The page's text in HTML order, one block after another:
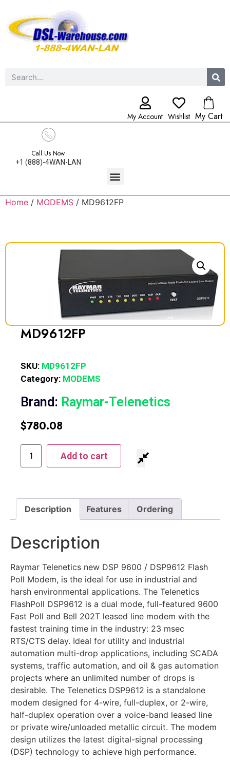
My Account Wishlist My Cart
Call Us Now
+1 (888)-4WAN-LAN
Home / MODEMS / MD9612FP
MD9612FP
SKU: MD9612FP
Category: MODEMS
Brand: Raymar-Telenetics
$780.08
Add to cart
Description Features Ordering
Description
Raymar Telenetics new DSP 9600 / DSP9612 Flash
Poll Modem, is the ideal for use in industrial and
harsh environmental applications. The Telenetics
FlashPoll DSP9612 is a dual mode, full-featured 9600
Fast Poll and Bell 202T leased line modem with the
fastest training time in the industry: 23 msec
RTS/CTS delay. Ideal for utility and industrial
automation multi-drop applications, including SCADA
systems, traffic automation, and oil & gas automation
projects where an unlimited number of drops is
desirable. The Telenetics DSP9612 is a standalone
modem designed for 4-wire, full-duplex, or 2-wire,
half-duplex operation over a voice-band leased line
or private wire/unloaded metallic circuit. The modem
design utilizes the latest digital-signal processing
(DSP) technology to achieve high performance.